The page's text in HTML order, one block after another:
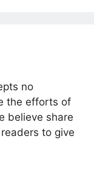
no
the efforts of
believe share
to give